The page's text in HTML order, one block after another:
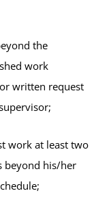
the
work
written request
work at least two
beyond his/her